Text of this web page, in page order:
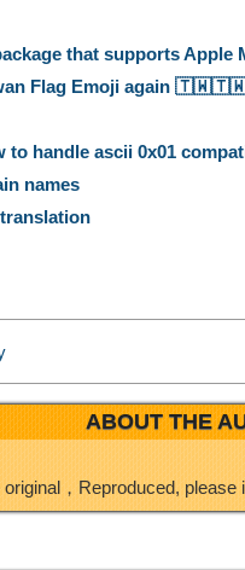
n
e
t
n
o
n
that supports Apple
Flag Emoji again
to handle ascii 0x01
names
ABOUT THE
，Reproduced, please